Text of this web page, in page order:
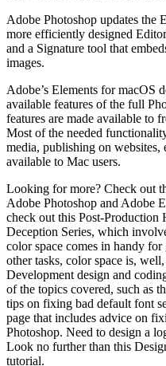
Adobe Photoshop updates the
more efficiently designed
and a Signature tool that
images.
Adobe’s Elements for macOS
available features of the full
features are made available to
Most of the needed
media, publishing on websites,
available to Mac users.
Looking for more? Check out
Adobe Photoshop and Adobe
check out this Post-
Deception Series, which
color space comes in handy
other tasks, color space is,
Development design and
of the topics covered, such as
tips on fixing bad default font
page that includes advice on
Photoshop. Need to design a
Look no further than this
tutorial.